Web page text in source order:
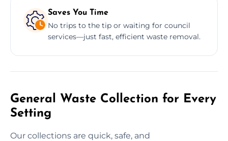
Saves You Time
No trips to the tip or waiting for council
services—just fast, efficient waste removal.
General Waste Collection for Every
Setting
Our collections are quick, safe, and